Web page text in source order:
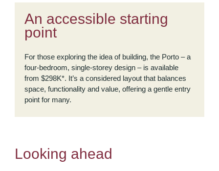
An accessible starting
point
For those exploring the idea of building, the Porto – a
four-bedroom, single-storey design – is available
from $298K*. It’s a considered layout that balances
space, functionality and value, offering a gentle entry
point for many.
Looking ahead